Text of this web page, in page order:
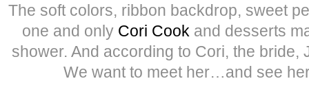
The soft colors, ribbon backdrop, sweet
one and only Cori Cook and desserts
shower. And according to Cori, the bride,
We want to meet her…and see